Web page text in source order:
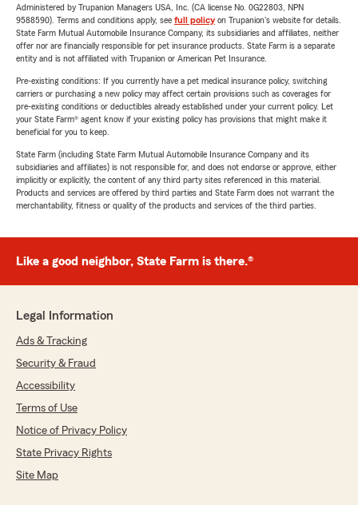
Administered by Trupanion Managers USA, Inc. (CA license No. 0G22803, NPN
9588590). Terms and conditions apply, see full policyon Trupanion's website for details.
State Farm Mutual Automobile Insurance Company, its subsidiaries and affiliates, neither
offer nor are financially responsible for pet insurance products. State Farm is a separate
entity and is not affiliated with Trupanion or American Pet Insurance.
Pre-existing conditions: If you currently have a pet medical insurance policy, switching
carriers or purchasing a new policy may affect certain provisions such as coverages for
pre-existing conditions or deductibles already established under your current policy. Let
your State Farm® agent know if your existing policy has provisions that might make it
beneficial for you to keep.
State Farm (including State Farm Mutual Automobile Insurance Company and its
subsidiaries and affiliates) is not responsible for, and does not endorse or approve, either
implicitly or explicitly, the content of any third party sites referenced in this material.
Products and services are offered by third parties and State Farm does not warrant the
merchantability, fitness or quality of the products and services of the third parties.
Like a good neighbor, State Farm is there.®
Legal Information
Ads & Tracking
Security & Fraud
Accessibility
Terms of Use
Notice of Privacy Policy
State Privacy Rights
Site Map